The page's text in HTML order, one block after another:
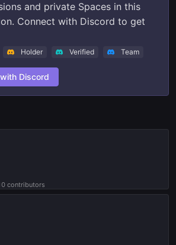
and private Spaces in this
Connect with Discord to get
Holder Verified Team
Discord
contributors